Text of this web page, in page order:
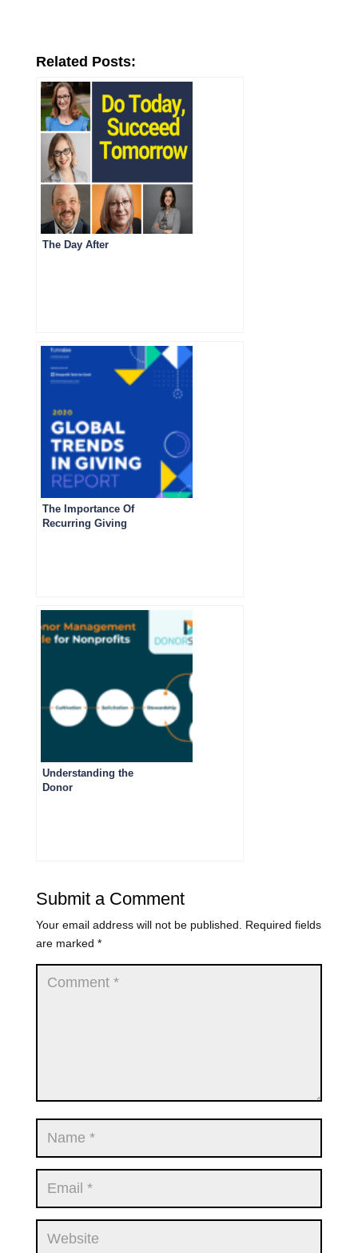
Related Posts:
The Day After
The Importance Of
Recurring Giving
Understanding the
Donor
Submit a Comment
Your email address will not be published.
Required fields
are marked *